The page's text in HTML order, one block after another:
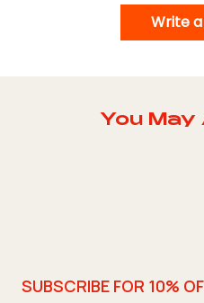
Write
You May
SUBSCRIBE FOR 10%